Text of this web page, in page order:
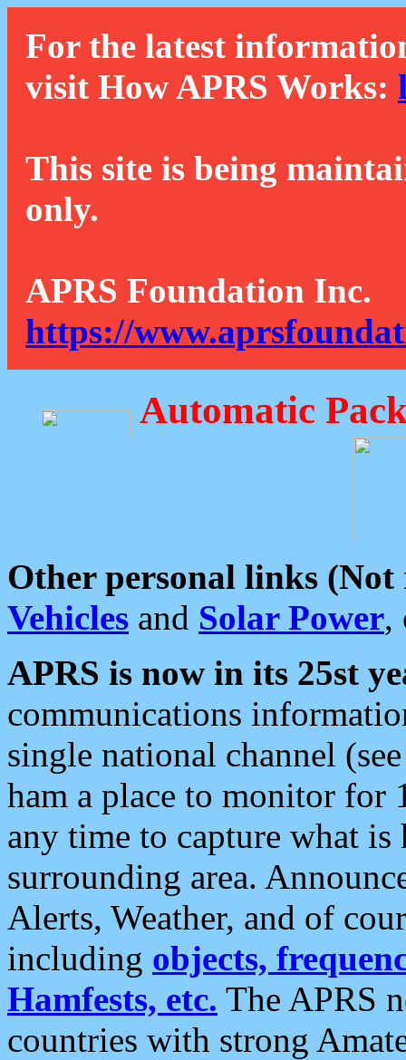
For the latest
visit How APRS Works:
This site is being
only.
APRS Foundation Inc.
https://
Automatic
Other personal links (Not
Vehicles and Solar Power,
APRS is now in its 25st
communications
single national channel
ham a place to monitor for
any time to capture what
surrounding area.
Alerts, Weather, and of
including objects,
Hamfests, etc. The APRS
countries with strong